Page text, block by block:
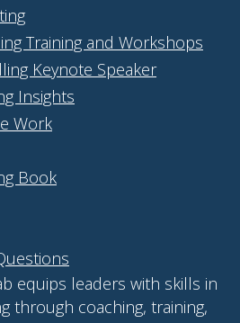
Training and Workshops
Keynote Speaker
Insights
Work
Book
equips leaders with skills in
through coaching, training,